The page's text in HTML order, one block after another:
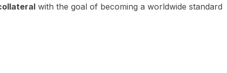
with the goal of becoming a worldwide standard